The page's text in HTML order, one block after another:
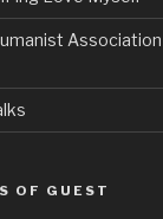
Association
OF GUEST